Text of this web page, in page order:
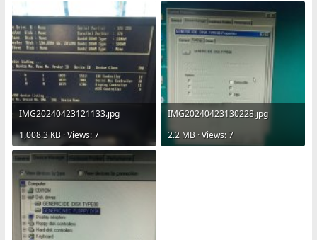
IMG20240423121133.jpg
1,008.3 KB · Views: 7
IMG20240423130228.jpg
2.2 MB · Views: 7